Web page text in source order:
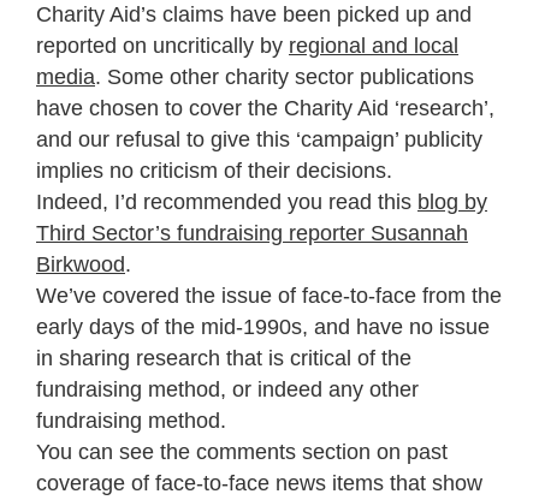
Charity Aid’s claims have been picked up and
reported on uncritically by regional and local
media. Some other charity sector publications
have chosen to cover the Charity Aid ‘research’,
and our refusal to give this ‘campaign’ publicity
implies no criticism of their decisions.
Indeed, I’d recommended you read this blog by
Third Sector’s fundraising reporter Susannah
Birkwood.
We’ve covered the issue of face-to-face from the
early days of the mid-1990s, and have no issue
in sharing research that is critical of the
fundraising method, or indeed any other
fundraising method.
You can see the comments section on past
coverage of face-to-face news items that show